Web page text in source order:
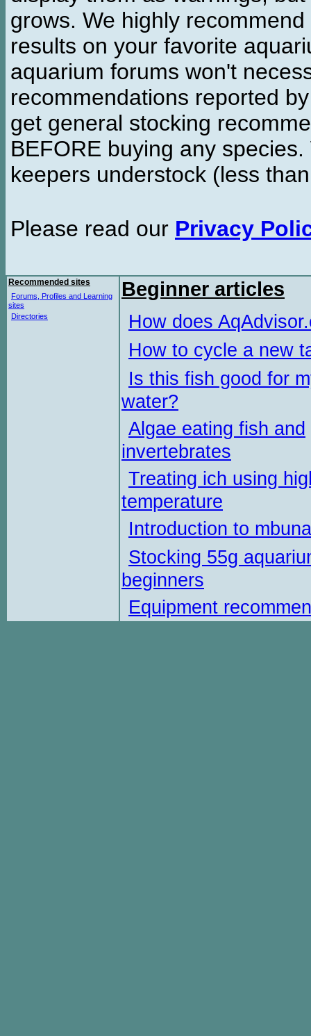
grows. We highly
results on your favorite
aquarium forums won't
recommendations reported
get general stocking
BEFORE buying any
keepers understock (less
Please read our Privacy
Recommended sites
Forums, Profiles and Learning
sites
Directories
Beginner articles
How does
How to cycle a new
Is this fish good for
water?
Algae eating fish and
invertebrates
Treating ich using
temperature
Introduction to
Stocking 55g
beginners
Equipment